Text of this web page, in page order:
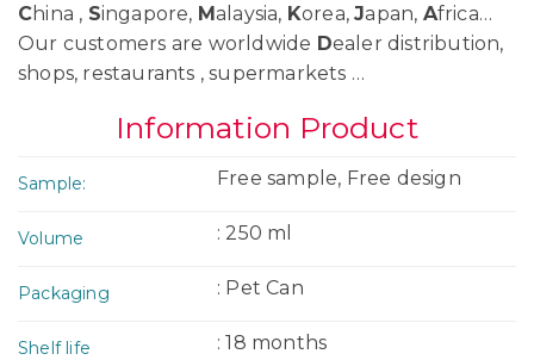
China , Singapore, Malaysia, Korea,Japan, Africa…
Our customers are worldwide Dealer distribution,
shops, restaurants , supermarkets …
Information Product
Sample: Free sample, Free design
Volume : 250 ml
Packaging : Pet Can
Shelf life : 18 months